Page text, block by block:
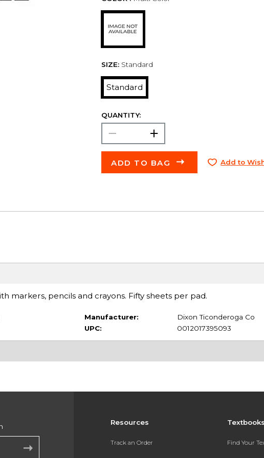
SIZE: Standard
Standard
QUANTITY:
ADD TO BAG Add to
markers, pencils and crayons. Fifty sheets per pad.
Manufacturer:
Dixon Ticonderoga Co
UPC:
0012017395093
Resources
Track an Order Find Your